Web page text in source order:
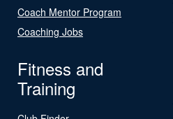
Coach Mentor Program
Coaching Jobs
Fitness and
Training